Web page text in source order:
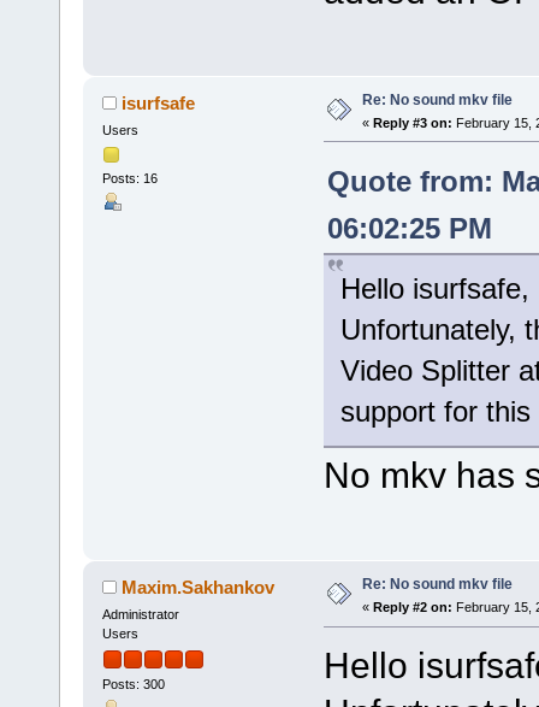
isurfsafe
Users
Posts: 16
Re: No sound mkv file
« Reply #3 on: February 15,
Quote from:
06:02:25 PM
Hello isurfsafe,
Unfortunately,
Video Splitter
support for
No mkv has
Maxim.Sakhankov
Administrator
Users
Posts: 300
Re: No sound mkv file
« Reply #2 on: February 15,
Hello